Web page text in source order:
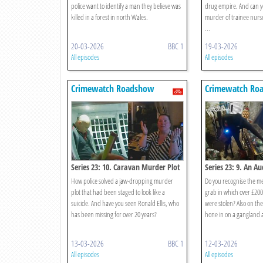
police want to identify a man they believe was
killed in a forest in north Wales.
20-03-2026 BBC 1
All episodes
drug empire. And can
murder of trainee
...
19-03-2026
All episodes
Crimewatch Roadshow
Series 23: 10. Caravan Murder Plot
How police solved a jaw-dropping murder
plot that had been staged to look like a
suicide. And have you seen Ronald Ellis, who
has been missing for over 20 years?
13-03-2026 BBC 1
All episodes
Crimewatch
Series 23: 9. An
Do you recognise the
grab in which over
were stolen? Also on
hone in on a gangland
12-03-2026
All episodes